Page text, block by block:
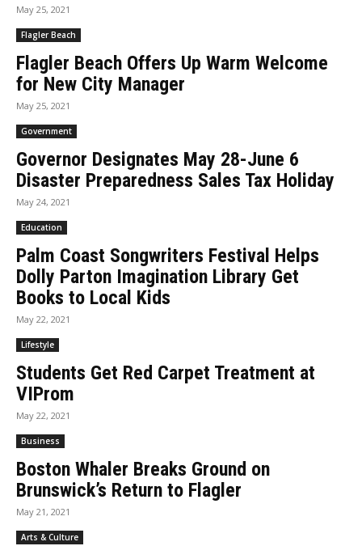
May 25, 2021
Flagler Beach
Flagler Beach Offers Up Warm Welcome
for New City Manager
May 25, 2021
Government
Governor Designates May 28-June 6
Disaster Preparedness Sales Tax Holiday
May 24, 2021
Education
Palm Coast Songwriters Festival Helps
Dolly Parton Imagination Library Get
Books to Local Kids
May 22, 2021
Lifestyle
Students Get Red Carpet Treatment at
VIProm
May 22, 2021
Business
Boston Whaler Breaks Ground on
Brunswick’s Return to Flagler
May 21, 2021
Arts & Culture